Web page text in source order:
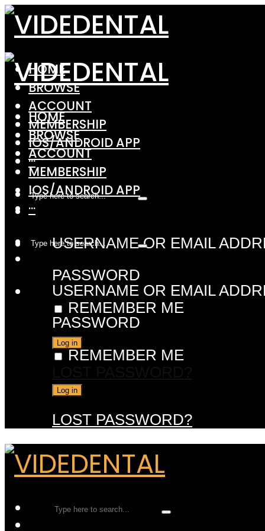
HOME
BROWSE
ACCOUNT
MEMBERSHIP
IOS/ANDROID APP
···
USERNAME OR EMAIL
PASSWORD
REMEMBER ME
HOME
BROWSE
ACCOUNT
MEMBERSHIP
IOS/ANDROID APP
···
USERNAME OR EMAIL
PASSWORD
REMEMBER ME
LOST PASSWORD?